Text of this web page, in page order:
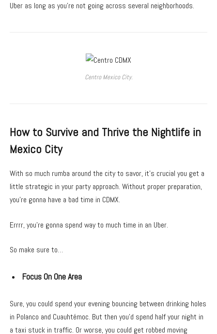
Uber as long as you’re not going across several neighborhoods.
Centro Mexico City.
How to Survive and Thrive the Nightlife in
Mexico City
With so much rumba around the city to savor, it’s crucial you get a
little strategic in your party approach. Without proper preparation,
you’re gonna have a bad time in CDMX.
Errrr, you’re gonna spend way to much time in an Uber.
So make sure to…
Focus On One Area
Sure, you could spend your evening bouncing between drinking holes
in Polanco and Cuauhtémoc. But then you’d spend half your night in
a taxi stuck in traffic. Or worse, you could get robbed moving